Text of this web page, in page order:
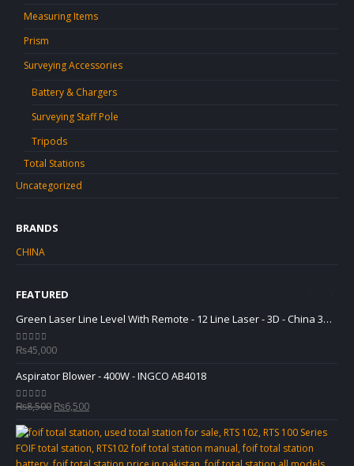
Measuring Items
Prism
Surveying Accessories
Battery & Chargers
Surveying Staff Pole
Tripods
Total Stations
Uncategorized
BRANDS
CHINA
FEATURED
Green Laser Line Level With Remote - 12 Line Laser - 3D - China 3DHLTLL
0out of 5
₨45,000
Aspirator Blower - 400W - INGCO AB4018
0out of 5
₨8,500 Original
was:
₨8,500.
₨6,500Current
is:
₨6,500.